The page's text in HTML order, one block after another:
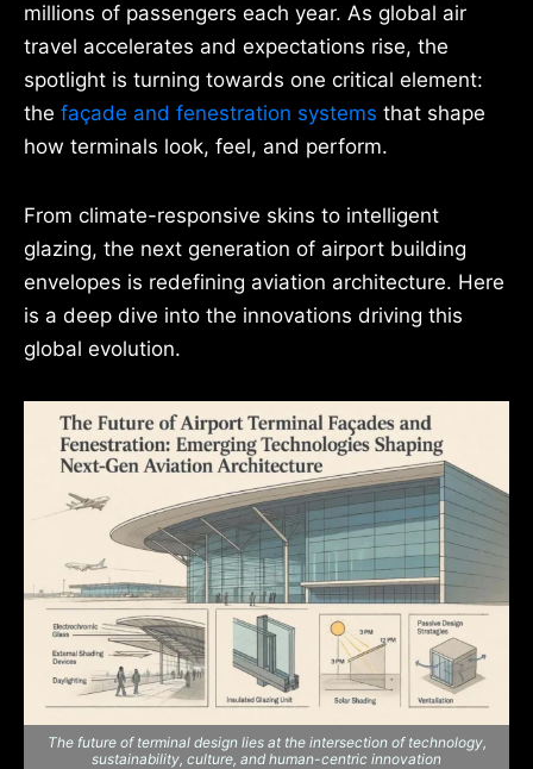
millions of passengers each year. As global air
travel accelerates and expectations rise, the
spotlight is turning towards one critical element:
the façade and fenestration systems that shape
how terminals look, feel, and perform.
From climate-responsive skins to intelligent
glazing, the next generation of airport building
envelopes is redefining aviation architecture. Here
is a deep dive into the innovations driving this
global evolution.
The future of terminal design lies at the intersection of technology,
sustainability, culture, and human-centric innovation